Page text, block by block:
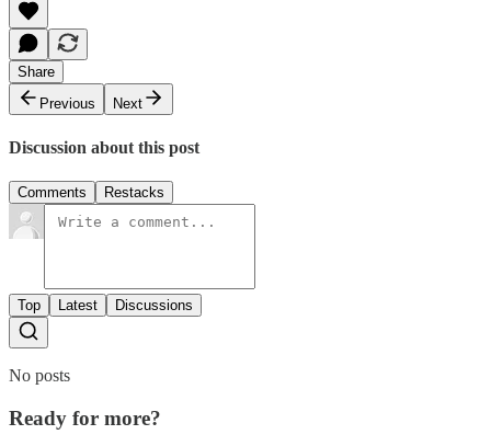
Share
Previous
Next
Discussion about this post
Comments Restacks
Top Latest Discussions
No posts
Ready for more?